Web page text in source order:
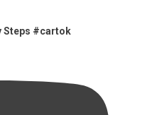
Steps #cartok